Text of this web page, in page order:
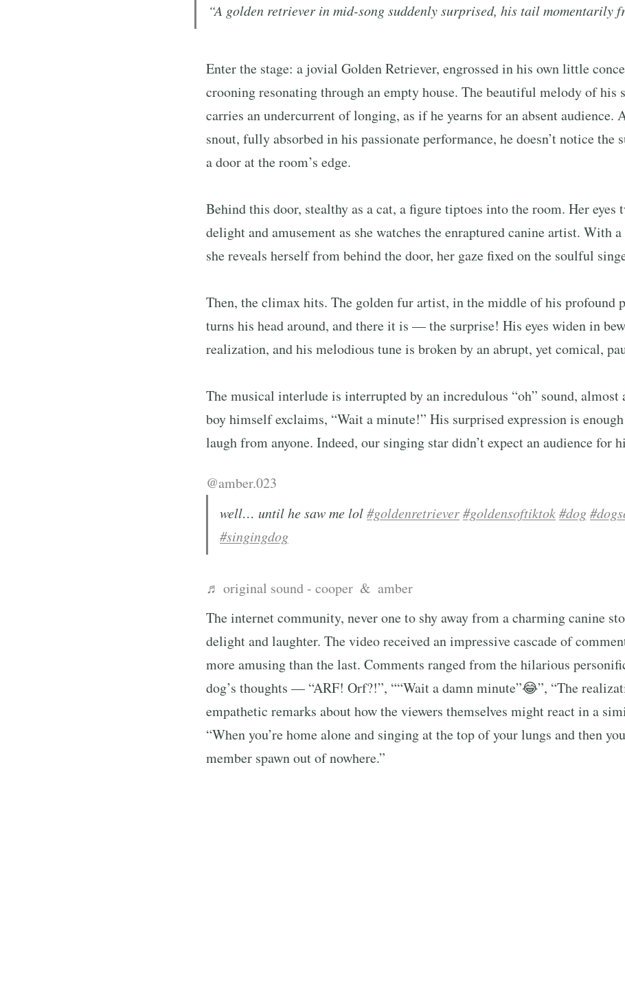
“A golden retriever in mid-song suddenly surprised, his tail momentarily
Enter the stage: a jovial Golden Retriever, engrossed in his own little
crooning resonating through an empty house. The beautiful melody of his
carries an undercurrent of longing, as if he yearns for an absent audience.
snout, fully absorbed in his passionate performance, he doesn’t notice the
a door at the room’s edge.
Behind this door, stealthy as a cat, a figure tiptoes into the room. Her
delight and amusement as she watches the enraptured canine artist. With
she reveals herself from behind the door, her gaze fixed on the soulful
Then, the climax hits. The golden fur artist, in the middle of his profound
turns his head around, and there it is — the surprise! His eyes widen in
realization, and his melodious tune is broken by an abrupt, yet comical,
The musical interlude is interrupted by an incredulous “oh” sound, almost
boy himself exclaims, “Wait a minute!” His surprised expression is
laugh from anyone. Indeed, our singing star didn’t expect an audience for
@amber.023
well… until he saw me lol#goldenretriever #goldensoftiktok #dog
#singingdog
♬ original sound - cooper & amber
The internet community, never one to shy away from a charming canine
delight and laughter. The video received an impressive cascade of
more amusing than the last. Comments ranged from the hilarious
dog’s thoughts — “ARF! Orf?!”, ““Wait a damn minute”😂”, “The
empathetic remarks about how the viewers themselves might react in a
“When you’re home alone and singing at the top of your lungs and then
member spawn out of nowhere.”